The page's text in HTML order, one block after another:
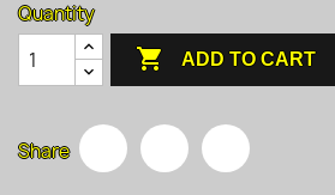
Quantity
 ADD TO CART
Share